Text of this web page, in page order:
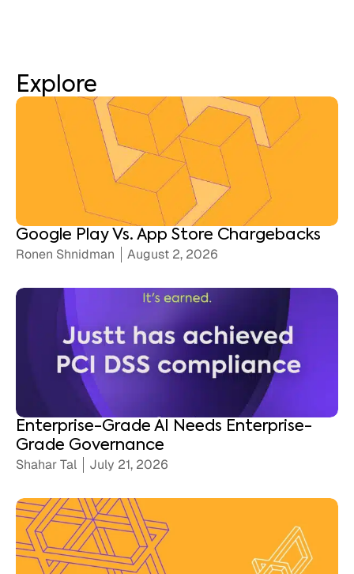
Explore
Google Play Vs. App Store Chargebacks
Ronen Shnidman August 2, 2026
Enterprise-Grade AI Needs Enterprise-
Grade Governance
Shahar Tal July 21, 2026